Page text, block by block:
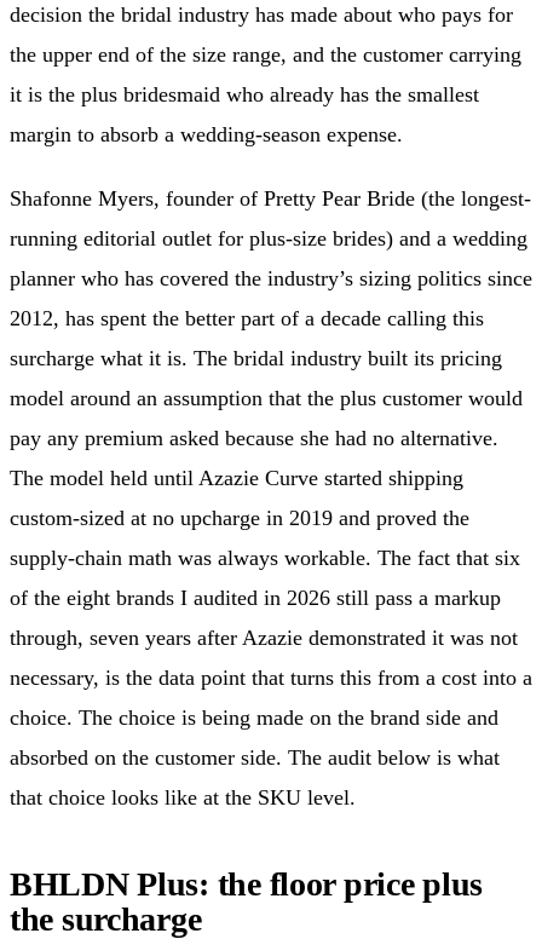
decision the bridal industry has made about who pays for
the upper end of the size range, and the customer carrying
it is the plus bridesmaid who already has the smallest
margin to absorb a wedding-season expense.
Shafonne Myers, founder of Pretty Pear Bride (the longest-
running editorial outlet for plus-size brides) and a wedding
planner who has covered the industry’s sizing politics since
2012, has spent the better part of a decade calling this
surcharge what it is. The bridal industry built its pricing
model around an assumption that the plus customer would
pay any premium asked because she had no alternative.
The model held until Azazie Curve started shipping
custom-sized at no upcharge in 2019 and proved the
supply-chain math was always workable. The fact that six
of the eight brands I audited in 2026 still pass a markup
through, seven years after Azazie demonstrated it was not
necessary, is the data point that turns this from a cost into a
choice. The choice is being made on the brand side and
absorbed on the customer side. The audit below is what
that choice looks like at the SKU level.
BHLDN Plus: the floor price plus
the surcharge